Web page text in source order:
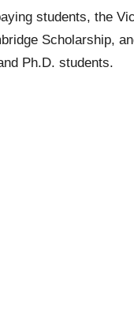
students, the
Scholarship,
Ph.D. students.